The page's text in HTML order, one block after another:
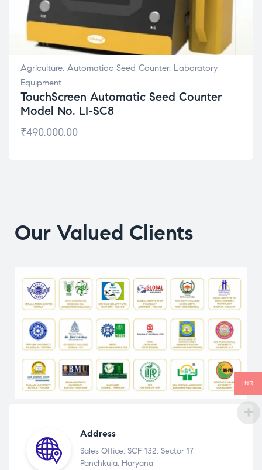
Agriculture, Automatioc Seed Counter, Laboratory
Equipment
TouchScreen Automatic Seed Counter
Model No. LI-SC8
₹490,000.00
Our Valued Clients
Address
Sales Office: SCF-132, Sector 17,
Panchkula, Haryana
INR